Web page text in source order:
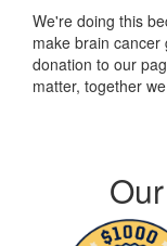
We're doing this
make brain
donation to our
matter, together